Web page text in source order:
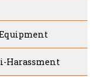
Harassment